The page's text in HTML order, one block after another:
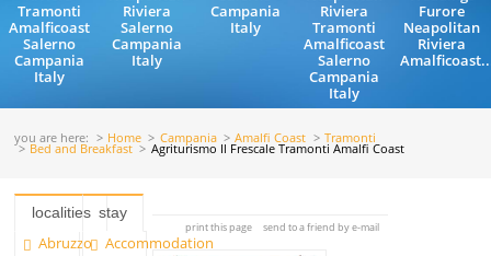
Tramonti
Amalficoast
Salerno
Campania
Italy
Riviera
Salerno
Campania
Italy
Campania
Italy
Riviera
Tramonti
Amalficoast
Salerno
Campania
Italy
Furore
Neapolitan
Riviera
you are here: Home Campania Amalfi Coast Tramonti
Bed and Breakfast Agriturismo Il Frescale Tramonti Amalfi Coast
localities
Abruzzo
stay
Accommodation
print this page send to a friend by e-mail